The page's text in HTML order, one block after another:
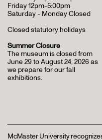
Friday 12pm-5:00pm
Saturday - Monday Closed
Closed statutory holidays
Summer Closure
The museum is closed from
June 29 to August 24, 2026 as
we prepare for our fall
exhibitions.
McMaster University